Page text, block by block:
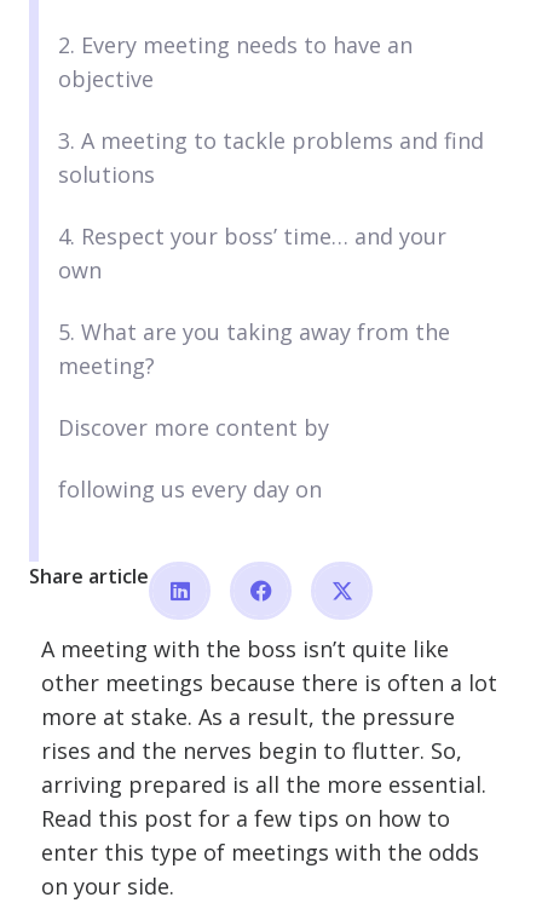
2. Every meeting needs to have an
objective
3. A meeting to tackle problems and find
solutions
4. Respect your boss’ time… and your
own
5. What are you taking away from the
meeting?
Discover more content by
following us every day on
Share article
A meeting with the boss isn’t quite like
other meetings because there is often a lot
more at stake. As a result, the pressure
rises and the nerves begin to flutter. So,
arriving prepared is all the more essential.
Read this post for a few tips on how to
enter this type of meetings with the odds
on your side.